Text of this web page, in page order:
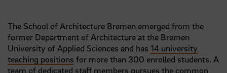
The School of Architecture Bremen emerged from the
former Department of Architecture at the Bremen
University of Applied Sciences and has 14 university
teaching positions for more than 300 enrolled students. A
team of dedicated staff members pursues the common